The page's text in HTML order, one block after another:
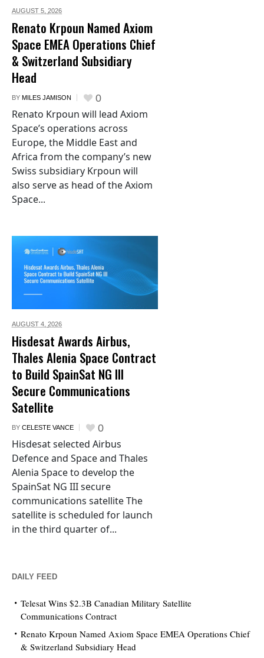
AUGUST 5, 2026
Renato Krpoun Named Axiom
Space EMEA Operations Chief
& Switzerland Subsidiary
Head
BY MILES JAMISON 0
Renato Krpoun will lead Axiom
Space’s operations across
Europe, the Middle East and
Africa from the company’s new
Swiss subsidiary Krpoun will
also serve as head of the Axiom
Space...
AUGUST 4, 2026
Hisdesat Awards Airbus,
Thales Alenia Space Contract
to Build SpainSat NG III
Secure Communications
Satellite
BY CELESTE VANCE 0
Hisdesat selected Airbus
Defence and Space and Thales
Alenia Space to develop the
SpainSat NG III secure
communications satellite The
satellite is scheduled for launch
in the third quarter of...
DAILY FEED
Telesat Wins $2.3B Canadian Military Satellite
Communications Contract
Renato Krpoun Named Axiom Space EMEA Operations Chief
& Switzerland Subsidiary Head